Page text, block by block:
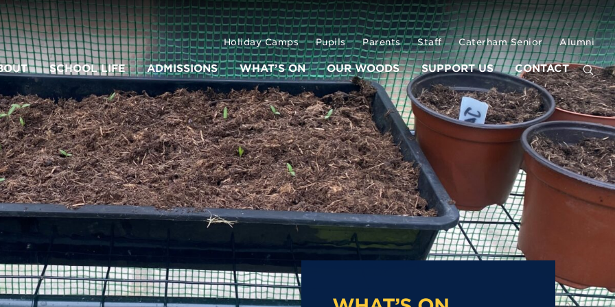
Holiday Camps Pupils Parents Staff Caterham Senior Alumni
SCHOOL LIFE ADMISSIONS WHAT’S ON OUR WOODS SUPPORT US CONTACT